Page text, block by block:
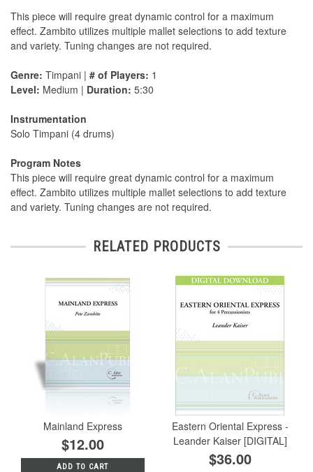
This piece will require great dynamic control for a maximum
effect. Zambito utilizes multiple mallet selections to add texture
and variety. Tuning changes are not required.
Genre: Timpani | # of Players: 1
Level: Medium | Duration: 5:30
Instrumentation
Solo Timpani (4 drums)
Program Notes
This piece will require great dynamic control for a maximum
effect. Zambito utilizes multiple mallet selections to add texture
and variety. Tuning changes are not required.
RELATED PRODUCTS
Mainland Express
$12.00
ADD TO CART
Eastern Oriental Express -
Leander Kaiser [DIGITAL]
$36.00